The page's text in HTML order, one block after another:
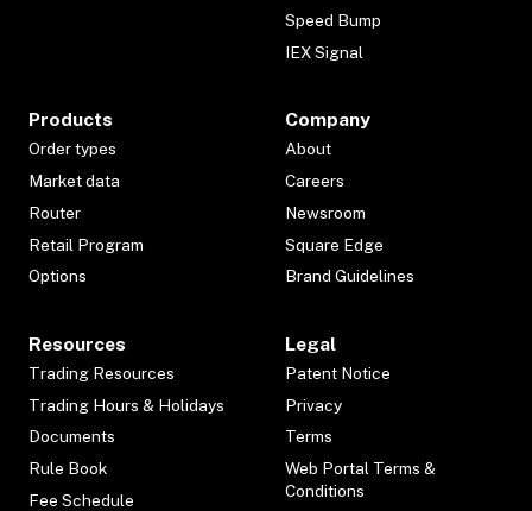
Speed Bump
IEX Signal
Products
Order types
Market data
Router
Retail Program
Options
Company
About
Careers
Newsroom
Square Edge
Brand Guidelines
Resources
Trading Resources
Trading Hours & Holidays
Documents
Rule Book
Fee Schedule
Legal
Patent Notice
Privacy
Terms
Web Portal Terms &
Conditions